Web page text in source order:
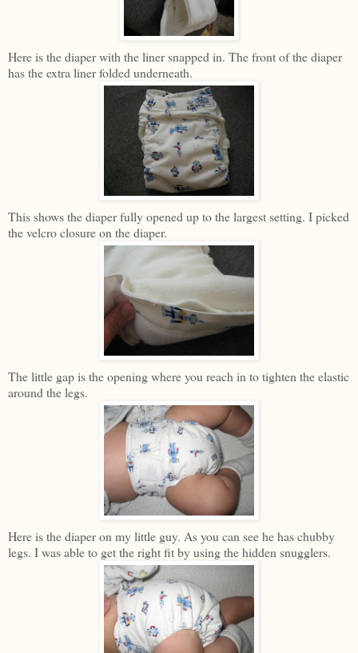
Here is the diaper with the liner snapped in. The front of the diaper
has the extra liner folded underneath.
This shows the diaper fully opened up to the largest setting. I picked
the velcro closure on the diaper.
The little gap is the opening where you reach in to tighten the elastic
around the legs.
Here is the diaper on my little guy. As you can see he has chubby
legs. I was able to get the right fit by using the hidden snugglers.